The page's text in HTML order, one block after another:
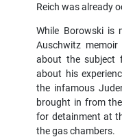
Reich was already
While Borowski is
Auschwitz
about the subject
about his
the infamous
brought in from
for detainment at
the gas chambers.